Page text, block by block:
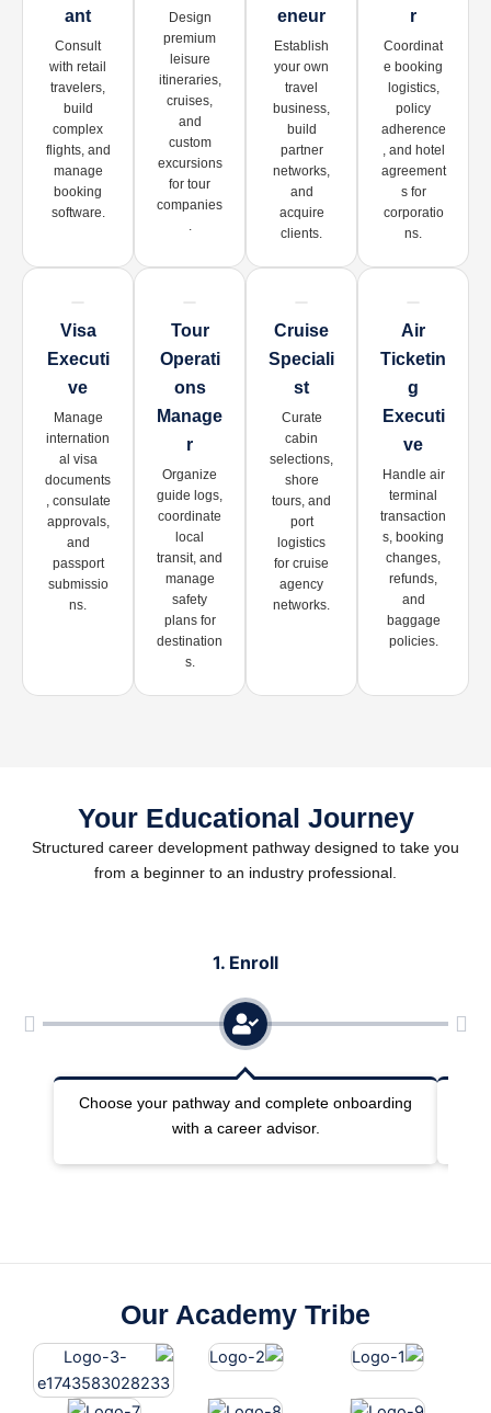
Ant
Consult
with retail
travelers,
build
complex
flights, and
manage
booking
software.
Design
premium
leisure
itineraries,
cruises,
and
custom
excursions
for tour
companies
.
Eneur
Establish
your own
travel
business,
build
partner
networks,
and
acquire
clients.
R
Coordinat
e booking
logistics,
policy
adherence
, and hotel
agreement
s for
corporatio
ns.
Visa
Executi
Ve
Manage
internation
al visa
documents
, consulate
approvals,
and
passport
submissio
ns.
Tour
Operati
Ons
Manage
R
Organize
guide logs,
coordinate
local
transit, and
manage
safety
plans for
destination
s.
Cruise
Speciali
St
Curate
cabin
selections,
shore
tours, and
port
logistics
for cruise
agency
networks.
Air
Ticketin
G
Executi
Ve
Handle air
terminal
transaction
s, booking
changes,
refunds,
and
baggage
policies.
Your Educational Journey
Structured career development pathway designed to take you
from a beginner to an industry professional.
1. Enroll
Choose your pathway and complete onboarding
with a career advisor.
Our Academy Tribe